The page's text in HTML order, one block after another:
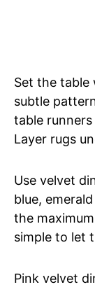
Set the table
subtle
table
Layer rugs
Use velvet
blue,
the
simple to let
Pink velvet